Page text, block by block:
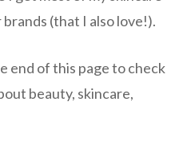
(that I also love!).
end of this page to check
beauty, skincare,